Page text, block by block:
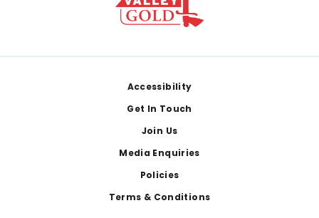
Accessibility
Get In Touch
Join Us
Media Enquiries
Policies
Terms & Conditions